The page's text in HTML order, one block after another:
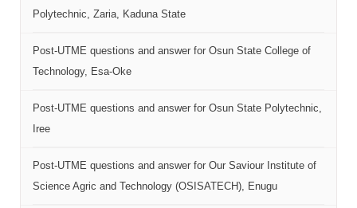
Polytechnic, Zaria, Kaduna State
Post-UTME questions and answer for Osun State College of
Technology, Esa-Oke
Post-UTME questions and answer for Osun State Polytechnic,
Iree
Post-UTME questions and answer for Our Saviour Institute of
Science Agric and Technology (OSISATECH), Enugu